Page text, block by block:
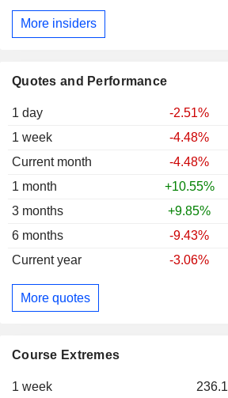
Quotes and Performance
1 day
-2.51%
1 week
-4.48%
Current month
-4.48%
1 month
+10.55%
3 months
+9.85%
6 months
-9.43%
Current year
-3.06%
More quotes
Course Extremes
1 week 236.1
More insiders